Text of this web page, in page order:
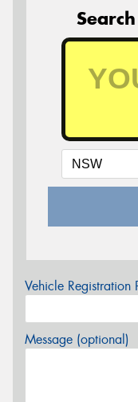
Vehicle Registration
Message (optional)